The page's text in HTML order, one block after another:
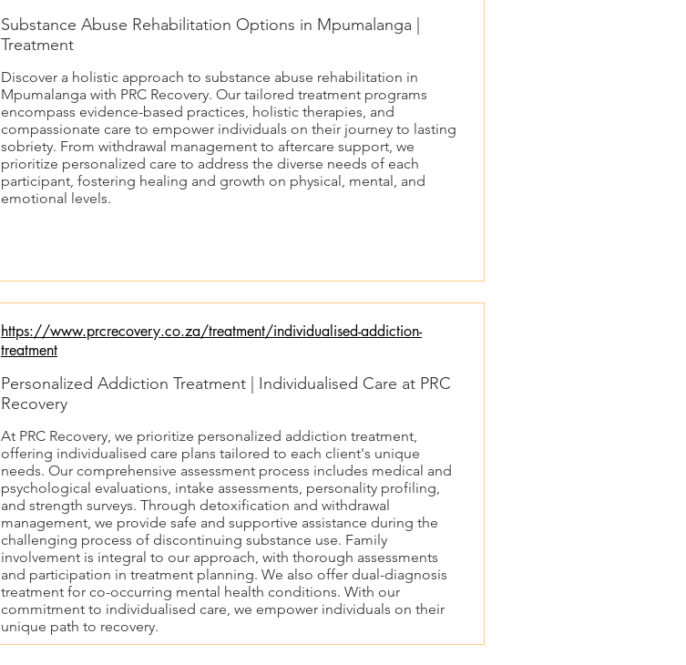
Substance Abuse Rehabilitation Options in Mpumalanga |
Treatment
Discover a holistic approach to substance abuse rehabilitation in
Mpumalanga with PRC Recovery. Our tailored treatment programs
encompass evidence-based practices, holistic therapies, and
compassionate care to empower individuals on their journey to lasting
sobriety. From withdrawal management to aftercare support, we
prioritize personalized care to address the diverse needs of each
participant, fostering healing and growth on physical, mental, and
emotional levels.
https://www.prcrecovery.co.za/treatment/individualised-addiction-
treatment
Personalized Addiction Treatment | Individualised Care at PRC
Recovery
At PRC Recovery, we prioritize personalized addiction treatment,
offering individualised care plans tailored to each client's unique
needs. Our comprehensive assessment process includes medical and
psychological evaluations, intake assessments, personality profiling,
and strength surveys. Through detoxification and withdrawal
management, we provide safe and supportive assistance during the
challenging process of discontinuing substance use. Family
involvement is integral to our approach, with thorough assessments
and participation in treatment planning. We also offer dual-diagnosis
treatment for co-occurring mental health conditions. With our
commitment to individualised care, we empower individuals on their
unique path to recovery.